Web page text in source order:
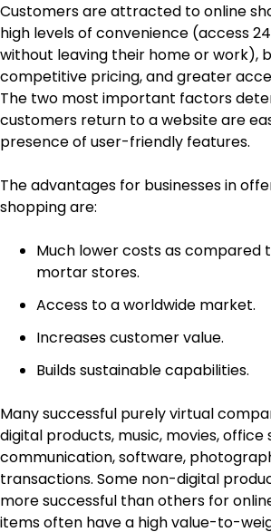
Customers are attracted to online
high levels of convenience (access
without leaving their home or work),
competitive pricing, and greater
The two most important factors
customers return to a website are
presence of user-friendly features.
The advantages for businesses in
shopping are:
Much lower costs as compared
mortar stores.
Access to a worldwide market.
Increases customer value.
Builds sustainable capabilities.
Many successful purely virtual
digital products, music, movies, office
communication, software,
transactions. Some non-digital
more successful than others for
items often have a high value-to-